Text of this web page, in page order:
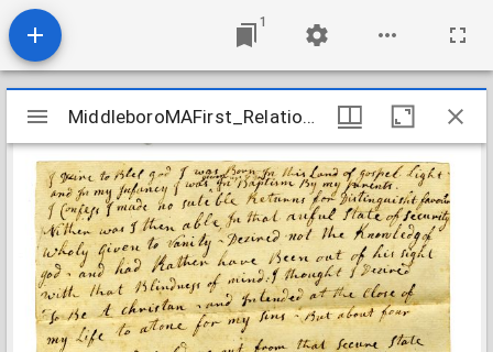
1
Mirador
viewer
MiddleboroMAFirst_Relations_WestonPriscilla_1784